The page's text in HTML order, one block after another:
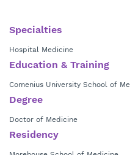
important for the patient to feel
my doctorate in medicine from
Morehouse School of Medicine in
Specialties
Hospital Medicine
Education & Training
Comenius University School of
Degree
Doctor of Medicine
Residency